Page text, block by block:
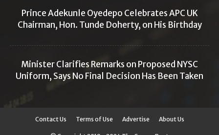
Prince Adekunle Oyedepo Celebrates APC UK
Chairman, Hon. Tunde Doherty, on His Birthday
Minister Clarifies Remarks on Proposed NYSC
Uniform, Says No Final Decision Has Been Taken
Contact Us Terms of Use Advertise About Us